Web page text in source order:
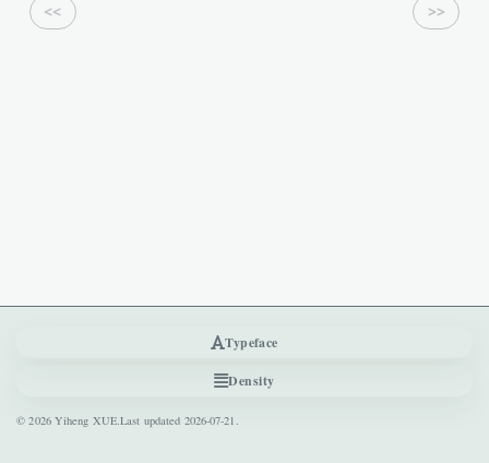
<<Previous >>Next
Typeface
Density
© 2026 Yiheng XUE.Last updated 2026-07-21